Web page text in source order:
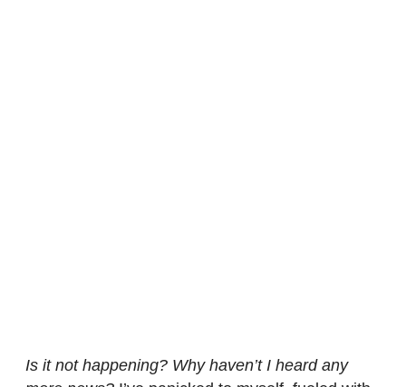
Is it not happening? Why haven’t I heard any